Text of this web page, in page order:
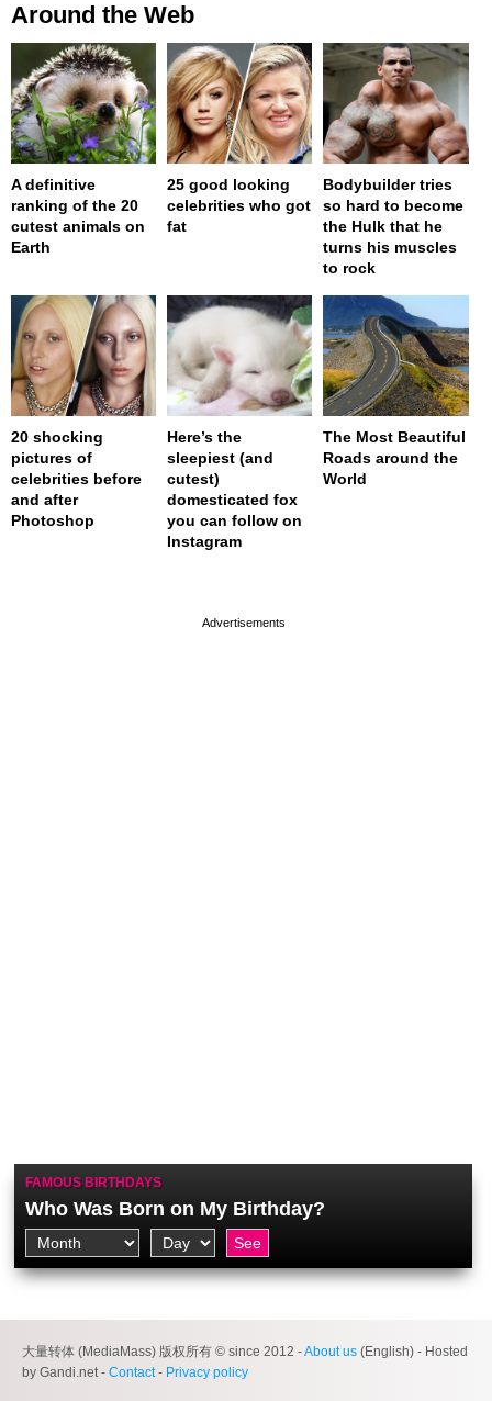
Around the Web
A definitive
ranking of the 20
cutest animals on
Earth
25 good looking
celebrities who got
fat
Bodybuilder tries
so hard to become
the Hulk that he
turns his muscles
to rock
20 shocking
pictures of
celebrities before
and after
Photoshop
Here’s the
sleepiest (and
cutest)
domesticated fox
you can follow on
Instagram
The Most Beautiful
Roads around the
World
FAMOUS BIRTHDAYS
Who Was Born on My Birthday?
大量转体 (MediaMass) 版权所有 © since 2012 -About us (English) - Hosted
by Gandi.net - Contact- Privacy policy